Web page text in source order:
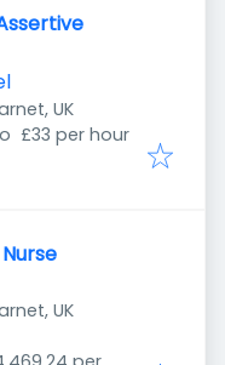
UK
£33 per hour
UK